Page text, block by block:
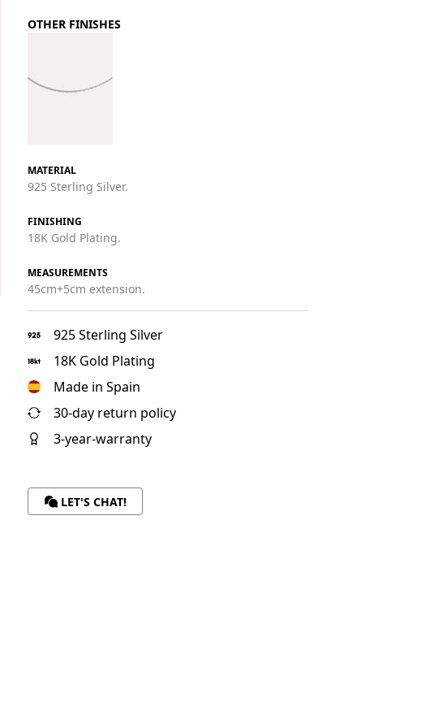
OTHER FINISHES
MATERIAL
925 Sterling Silver.
FINISHING
18K Gold Plating.
MEASUREMENTS
45cm+5cm extension.
925 Sterling Silver
18K Gold Plating
Made in Spain
30-day return policy
3-year-warranty
LET'S CHAT!